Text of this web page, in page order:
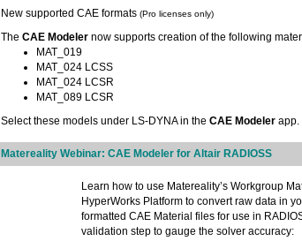
New supported CAE formats(Pro licenses only)
TheCAE Modeler now supports creation of the following
MAT_019
MAT_024 LCSS
MAT_024 LCSR
MAT_089 LCSR
Select these models under LS-DYNA in theCAE Modeler app.
Matereality Webinar: CAE Modeler for Altair RADIOSS
Learn how to use Matereality’s Workgroup
HyperWorks Platform to convert raw data in
formatted CAE Material files for use in
validation step to gauge the solver accuracy: